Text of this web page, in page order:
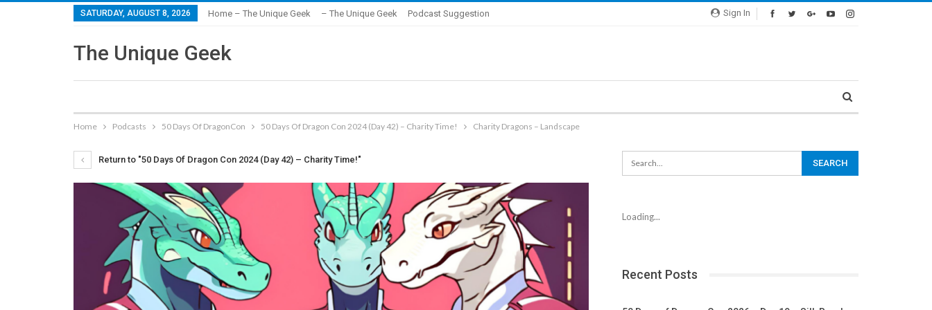
Sign In
SATURDAY, AUGUST 8, 2026 Home – The Unique Geek – The Unique Geek Podcast Suggestion
The Unique Geek
Home Podcasts 50 Days Of DragonCon 50 Days Of Dragon Con 2024 (Day 42) – Charity Time! Charity Dragons – Landscape
Return to "50 Days Of Dragon Con 2024 (Day 42) – Charity Time!"
Loading...
Recent Posts